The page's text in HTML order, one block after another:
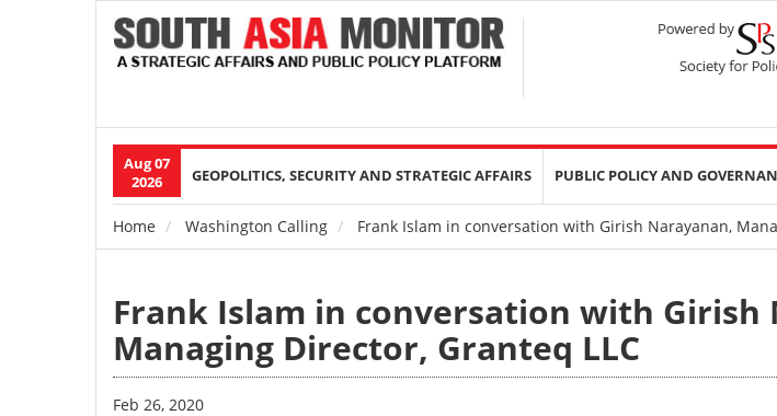
Aug 07
2026
Main
navigation
GEOPOLITICS, SECURITY AND STRATEGIC AFFAIRS PUBLIC POLICY AND
Breadcrumb
Home Washington Calling Frank Islam in conversation with Girish Narayanan,
Frank Islam in conversation with Girish
Managing Director, Granteq LLC
Feb 26, 2020